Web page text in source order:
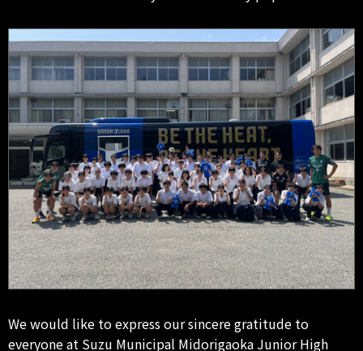
We would like to express our sincere gratitude to
everyone at Suzu Municipal Midorigaoka Junior High